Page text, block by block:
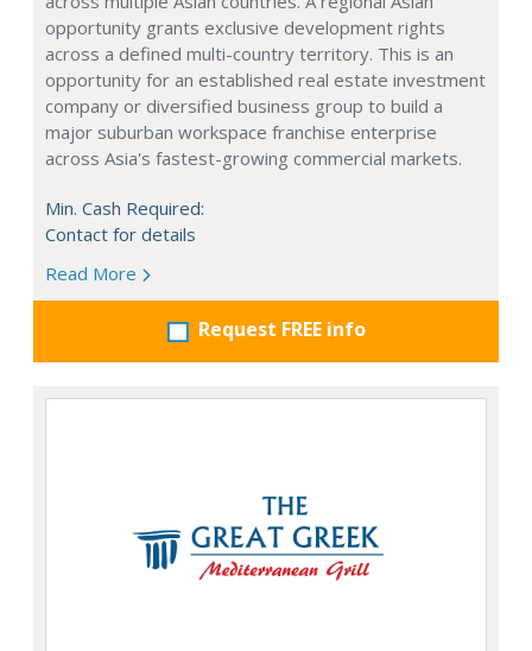
opportunity grants exclusive development rights
across a defined multi-country territory. This is an
opportunity for an established real estate investment
company or diversified business group to build a
major suburban workspace franchise enterprise
across Asia's fastest-growing commercial markets.
Min. Cash Required:
Contact for details
Read More
Request FREE info